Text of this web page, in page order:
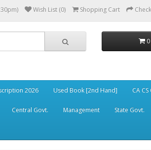
Wish List (0) Shopping Cart
2026 Used Book [2nd Hand] CA
Central Govt. Management State Govt.